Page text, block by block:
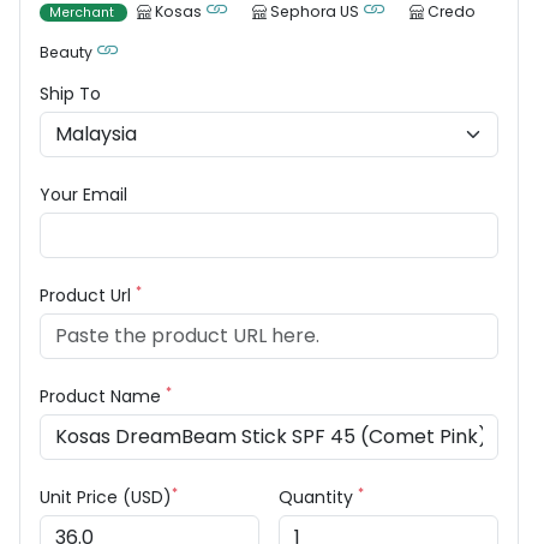
Merchant Kosas Sephora US
Credo
Beauty
Ship To
Your Email
Product Url *
Product Name *
Unit Price (USD)* Quantity *